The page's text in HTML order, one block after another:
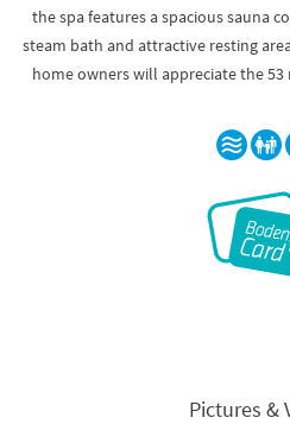
the spa features a spacious sauna
steam bath and attractive resting
home owners will appreciate the
Pictures &